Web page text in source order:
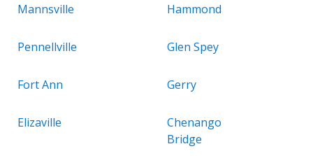
Mannsville Hammond
Pennellville Glen Spey
Fort Ann Gerry
Elizaville
Chenango
Bridge